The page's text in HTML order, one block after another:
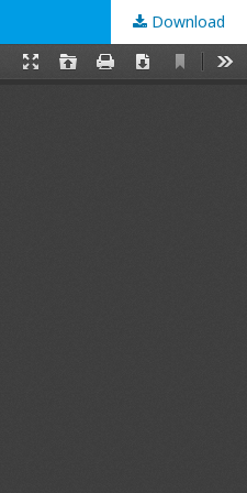
Download